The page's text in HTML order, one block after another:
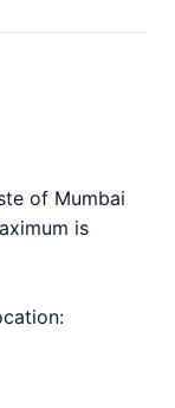
of Mumbai
is